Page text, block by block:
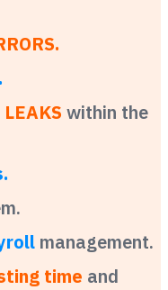
LEAKS within the
management.
time and